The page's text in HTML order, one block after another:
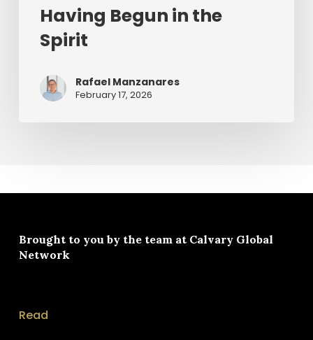
Having Begun in the
Spirit
Rafael Manzanares
February 17, 2026
Brought to you by the team at Calvary Global
Network
Read